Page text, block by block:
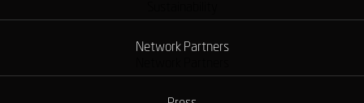
Network Partners